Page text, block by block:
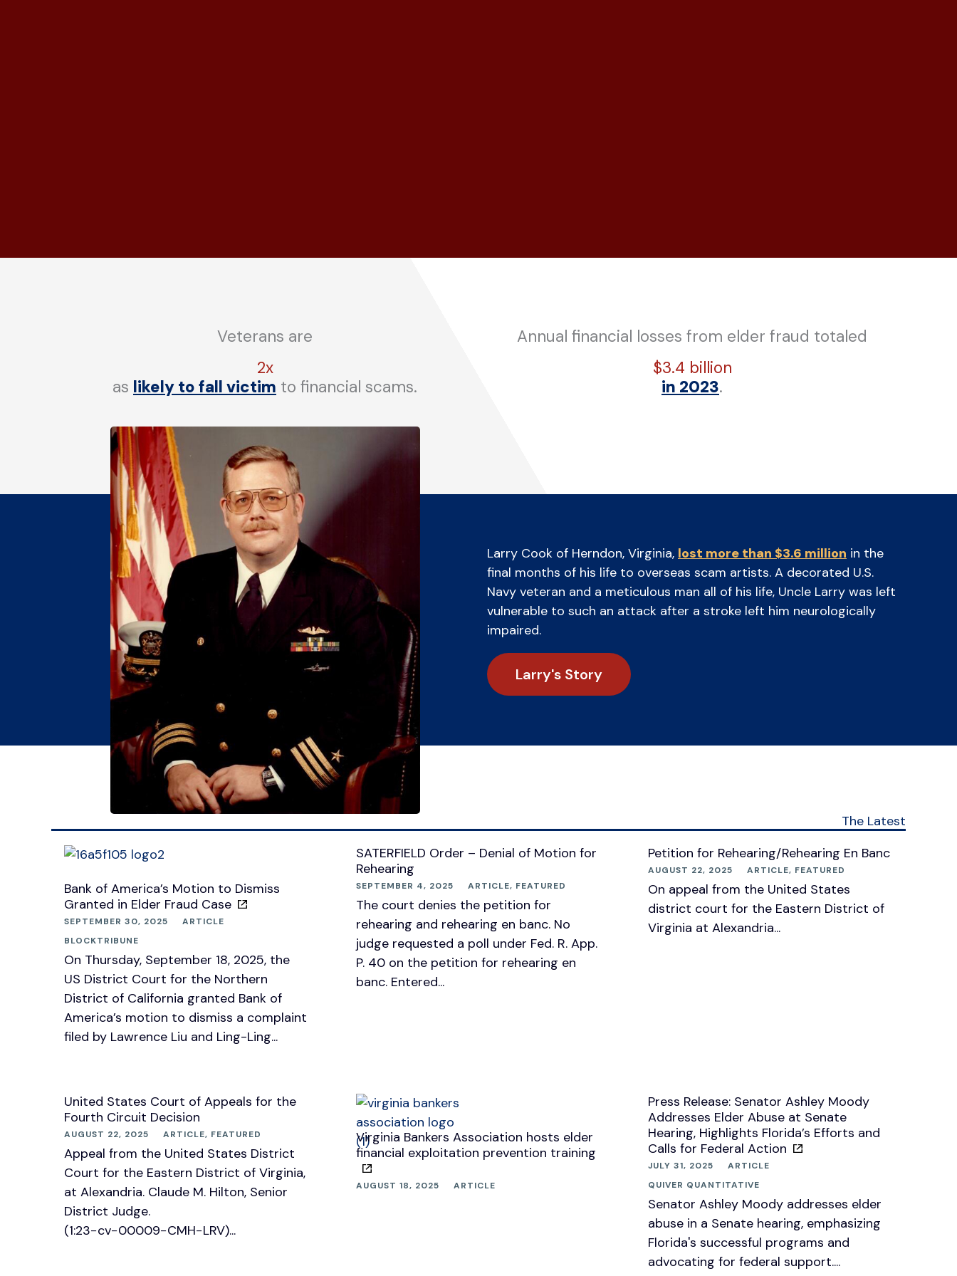
Veterans are
2x
as likely to fall victim to financial scams.
Annual financial losses from elder fraud totaled
$3.4 billion
in 2023.
Larry Cook of Herndon, Virginia, lost more than $3.6 million in the
final months of his life to overseas scam artists. A decorated U.S.
Navy veteran and a meticulous man all of his life, Uncle Larry was left
vulnerable to such an attack after a stroke left him neurologically
impaired.
Larry's Story
The Latest
Bank of America’s Motion to Dismiss
Granted in Elder Fraud Case
SEPTEMBER 30, 2025
ARTICLE
BLOCKTRIBUNE
On Thursday, September 18, 2025, the
US District Court for the Northern
District of California granted Bank of
America’s motion to dismiss a complaint
filed by Lawrence Liu and Ling-Ling...
SATERFIELD Order – Denial of Motion for
Rehearing
SEPTEMBER 4, 2025 ARTICLE, FEATURED
The court denies the petition for
rehearing and rehearing en banc. No
judge requested a poll under Fed. R. App.
P. 40 on the petition for rehearing en
banc. Entered...
Petition for Rehearing/Rehearing En Banc
AUGUST 22, 2025 ARTICLE, FEATURED
On appeal from the United States
district court for the Eastern District of
Virginia at Alexandria...
United States Court of Appeals for the
Fourth Circuit Decision
AUGUST 22, 2025 ARTICLE, FEATURED
Appeal from the United States District
Court for the Eastern District of Virginia,
at Alexandria. Claude M. Hilton, Senior
District Judge.
(1:23−cv−00009−CMH−LRV)...
Virginia Bankers Association hosts elder
financial exploitation prevention training
AUGUST 18, 2025 ARTICLE
Press Release: Senator Ashley Moody
Addresses Elder Abuse at Senate
Hearing, Highlights Florida’s Efforts and
Calls for Federal Action
JULY 31, 2025
ARTICLE
QUIVER QUANTITATIVE
Senator Ashley Moody addresses elder
abuse in a Senate hearing, emphasizing
Florida's successful programs and
advocating for federal support....